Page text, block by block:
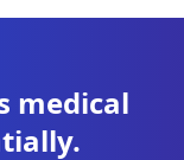
medical